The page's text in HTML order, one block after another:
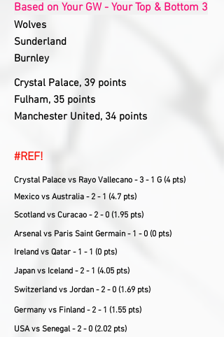
Based on Your GW - Your Top & Bottom 3
Wolves
Sunderland
Burnley
Crystal Palace, 39 points
Fulham, 35 points
Manchester United, 34 points
#REF!
Crystal Palace vs Rayo Vallecano - 3 - 1 G (4 pts)
Mexico vs Australia - 2 - 1 (4.7 pts)
Scotland vs Curacao - 2 - 0 (1.95 pts)
Arsenal vs Paris Saint Germain - 1 - 0 (0 pts)
Ireland vs Qatar - 1 - 1 (0 pts)
Japan vs Iceland - 2 - 1 (4.05 pts)
Switzerland vs Jordan - 2 - 0 (1.69 pts)
Germany vs Finland - 2 - 1 (1.55 pts)
USA vs Senegal - 2 - 0 (2.02 pts)